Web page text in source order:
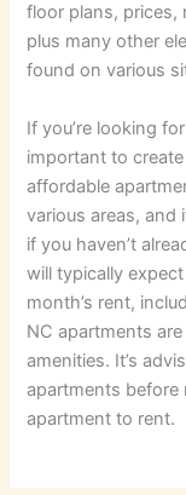
floor plans, prices,
plus many other
found on various
If you’re looking
important to
affordable
various areas, and
if you haven’t
will typically
month’s rent,
NC apartments
amenities. It’s
apartments before
apartment to rent.